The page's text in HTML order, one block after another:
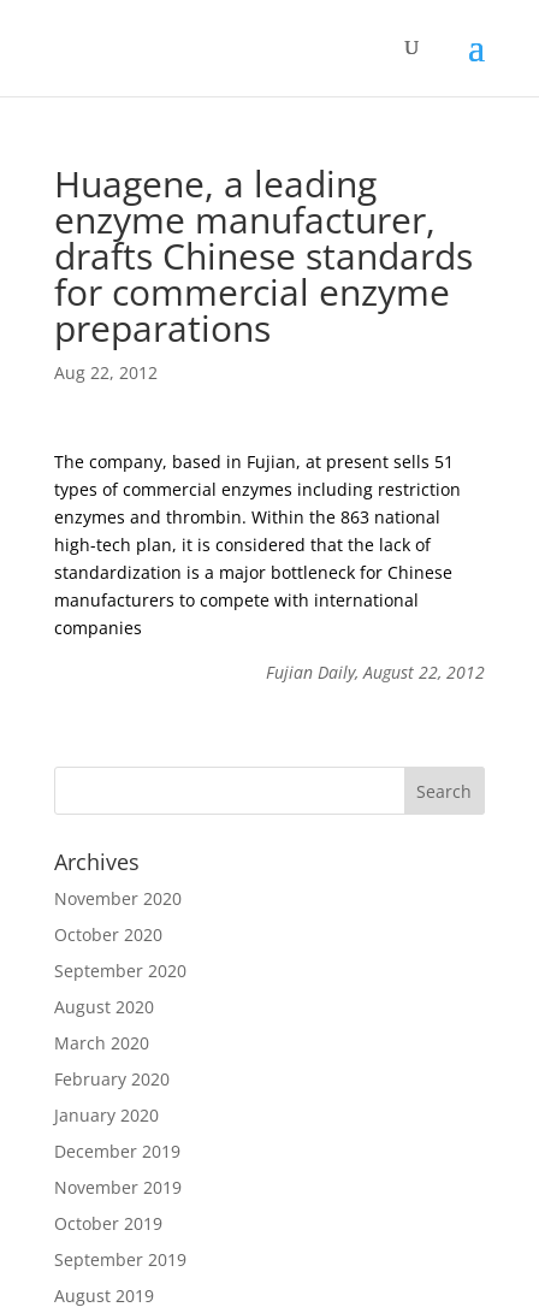
Huagene, a leading
enzyme manufacturer,
drafts Chinese standards
for commercial enzyme
preparations
Aug 22, 2012
The company, based in Fujian, at present sells 51
types of commercial enzymes including restriction
enzymes and thrombin. Within the 863 national
high-tech plan, it is considered that the lack of
standardization is a major bottleneck for Chinese
manufacturers to compete with international
companies
Fujian Daily, August 22, 2012
Archives
November 2020
October 2020
September 2020
August 2020
March 2020
February 2020
January 2020
December 2019
November 2019
October 2019
September 2019
August 2019